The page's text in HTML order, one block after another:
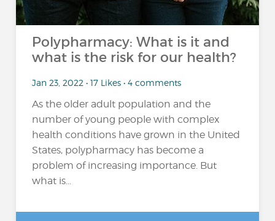
Polypharmacy: What is it and
what is the risk for our health?
Jan 23, 2022 • 17 Likes • 4 comments
As the older adult population and the
number of young people with complex
health conditions have grown in the United
States, polypharmacy has become a
problem of increasing importance. But
what is...